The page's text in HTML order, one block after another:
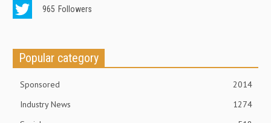
965 Followers
Popular category
Sponsored
2014
Industry News
1274